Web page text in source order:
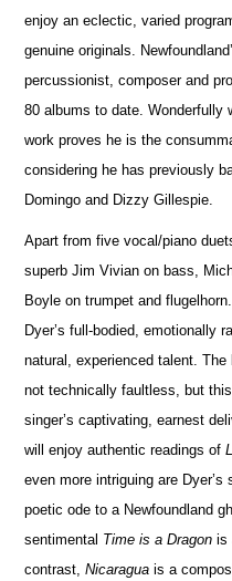
enjoy an eclectic, varied
genuine originals.
percussionist, composer and
80 albums to date. Wonderfully
work proves he is the
considering he has previously
Domingo and Dizzy Gillespie.
Apart from five vocal/piano
superb Jim Vivian on bass,
Boyle on trumpet and
Dyer’s full-bodied, emotionally
natural, experienced talent. The
not technically faultless, but
singer’s captivating, earnest
will enjoy authentic readings of
even more intriguing are
poetic ode to a Newfoundland
sentimental Time is a Dragon is
contrast,Nicaragua is a